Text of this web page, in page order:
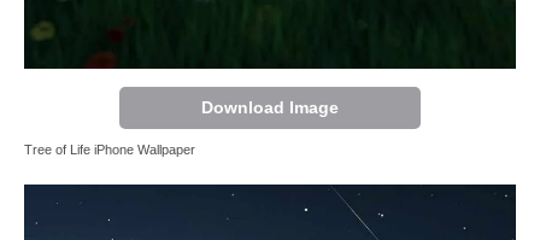
Download Image
Tree of Life iPhone Wallpaper